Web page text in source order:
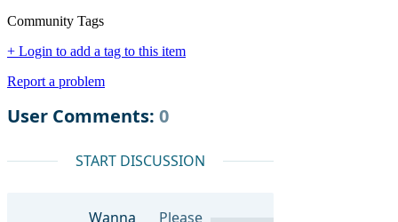
Community Tags
+ Login to add a tag to this item
Report a problem